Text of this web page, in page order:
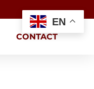
CONTACT
EN